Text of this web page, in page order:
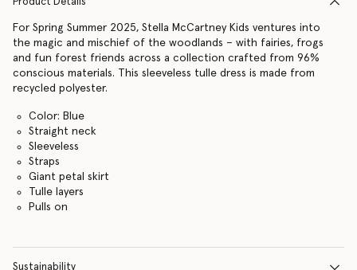
For Spring Summer 2025, Stella McCartney Kids ventures into
the magic and mischief of the woodlands – with fairies, frogs
and fun forest friends across a collection crafted from 96%
conscious materials. This sleeveless tulle dress is made from
recycled polyester.
Color: Blue
Straight neck
Sleeveless
Straps
Giant petal skirt
Tulle layers
Pulls on
Sustainability